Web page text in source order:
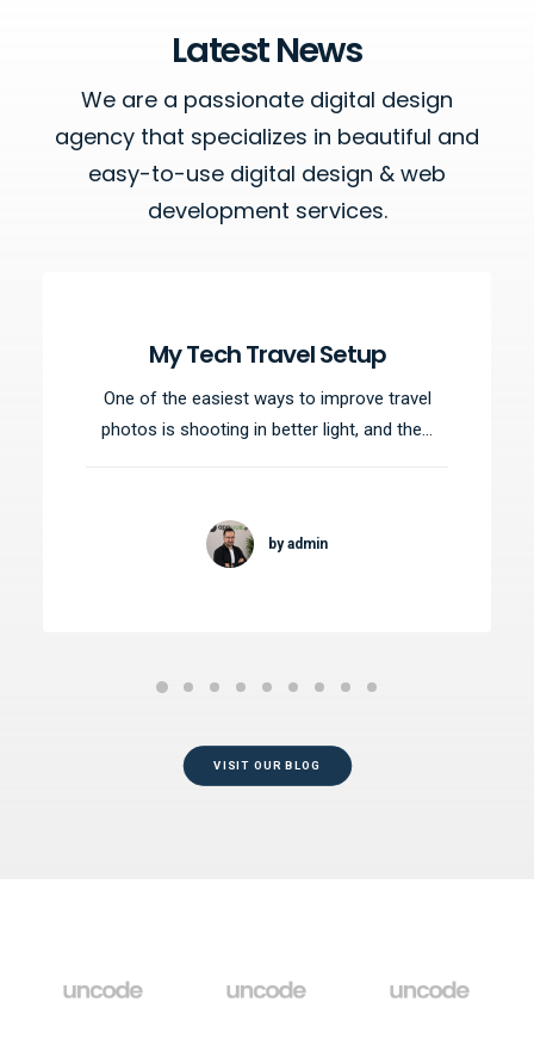
Latest News
We are a passionate digital design
agency that specializes in beautiful and
easy-to-use digital design & web
development services.
My Tech Travel Setup
One of the easiest ways to improve travel
photos is shooting in better light, and the…
by admin
VISIT OUR BLOG